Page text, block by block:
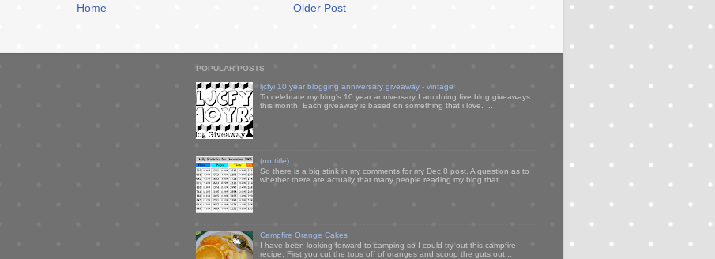
Older Post
Home
POPULAR POSTS
ljcfyi 10 year blogging anniversary giveaway - vintage
To celebrate my blog's 10 year anniversary I am doing five blog giveaways
this month. Each giveaway is based on something that i love. ...
(no title)
So there is a big stink in my comments for my Dec 8 post. A question as to
whether there are actually that many people reading my blog that ...
Campfire Orange Cakes
I have been looking forward to camping so I could try out this campfire
recipe. First you cut the tops off of oranges and scoop the guts out...